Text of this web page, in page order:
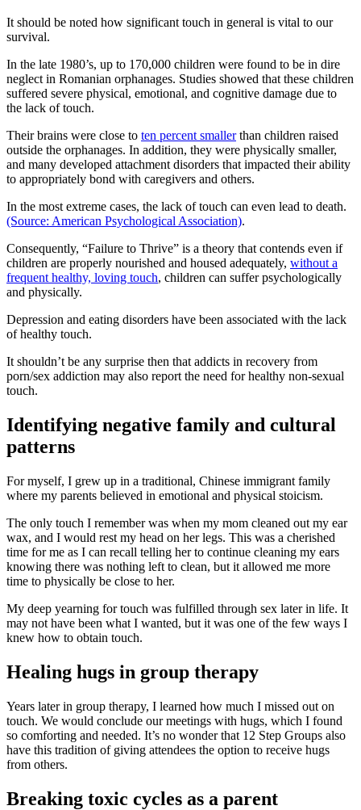
It should be noted how significant touch in general is vital to our
survival.
In the late 1980’s, up to 170,000 children were found to be in dire
neglect in Romanian orphanages. Studies showed that these children
suffered severe physical, emotional, and cognitive damage due to
the lack of touch.
Their brains were close to ten percent smallerthan children raised
outside the orphanages. In addition, they were physically smaller,
and many developed attachment disorders that impacted their ability
to appropriately bond with caregivers and others.
In the most extreme cases, the lack of touch can even lead to death.
(Source: American Psychological Association).
Consequently, “Failure to Thrive” is a theory that contends even if
children are properly nourished and housed adequately, without a
frequent healthy, loving touch, children can suffer psychologically
and physically.
Depression and eating disorders have been associated with the lack
of healthy touch.
It shouldn’t be any surprise then that addicts in recovery from
porn/sex addiction may also report the need for healthy non-sexual
touch.
Identifying negative family and cultural
patterns
For myself, I grew up in a traditional, Chinese immigrant family
where my parents believed in emotional and physical stoicism.
The only touch I remember was when my mom cleaned out my ear
wax, and I would rest my head on her legs. This was a cherished
time for me as I can recall telling her to continue cleaning my ears
knowing there was nothing left to clean, but it allowed me more
time to physically be close to her.
My deep yearning for touch was fulfilled through sex later in life. It
may not have been what I wanted, but it was one of the few ways I
knew how to obtain touch.
Healing hugs in group therapy
Years later in group therapy, I learned how much I missed out on
touch. We would conclude our meetings with hugs, which I found
so comforting and needed. It’s no wonder that 12 Step Groups also
have this tradition of giving attendees the option to receive hugs
from others.
Breaking toxic cycles as a parent